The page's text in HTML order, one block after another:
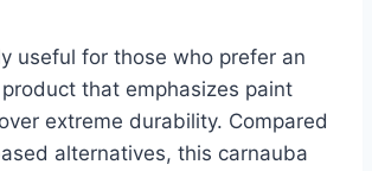
useful for those who prefer an
that emphasizes paint
extreme durability. Compared
alternatives, this carnauba